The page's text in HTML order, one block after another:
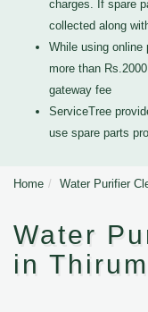
charges. If spare
collected along
While using online
more than
gateway fee
ServiceTree
use spare parts
Home Water Purifier
Water
in